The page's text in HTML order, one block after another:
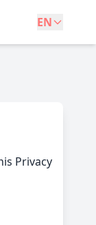
EN
Privacy